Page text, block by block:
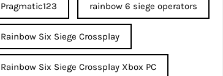
Pragmatic123 rainbow 6 siege operators
Rainbow Six Siege Crossplay
Rainbow Six Siege Crossplay Xbox PC